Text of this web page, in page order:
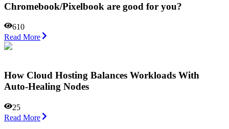
Chromebook/Pixelbook are good for you?
610
Read More
How Cloud Hosting Balances Workloads With
Auto-Healing Nodes
25
Read More